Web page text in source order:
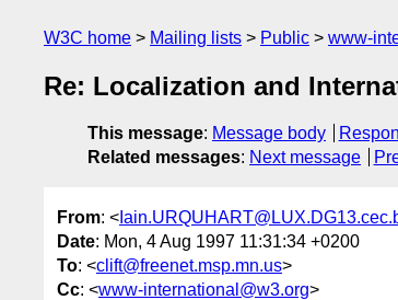
W3C home Mailing lists Public www-
Re: Localization and
This message: Message body
Related messages: Next message
From: <
Date: Mon, 4 Aug 1997 11:31:34 +0200
To: <clift@freenet.msp.mn.us>
Cc: <www-international@w3.org>